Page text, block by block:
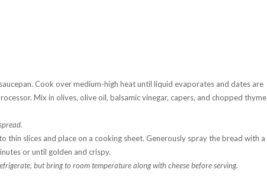
Cook over medium-high heat until liquid evaporates and dates are
Mix in olives, olive oil, balsamic vinegar, capers, and chopped thyme
thin slices and place on a cooking sheet. Generously spray the bread with a
or until golden and crispy.
but bring to room temperature along with cheese before serving.